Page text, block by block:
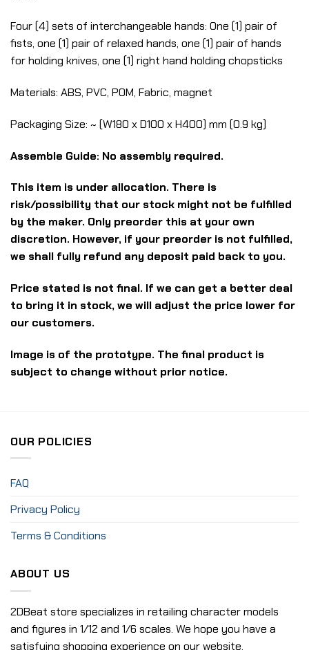
Four (4) sets of interchangeable hands: One (1) pair of
fists, one (1) pair of relaxed hands, one (1) pair of hands
for holding knives, one (1) right hand holding chopsticks
Materials: ABS, PVC, POM, Fabric, magnet
Packaging Size: ~ (W180 x D100 x H400) mm (0.9 kg)
Assemble Guide: No assembly required.
This item is under allocation. There is
risk/possibility that our stock might not be fulfilled
by the maker. Only preorder this at your own
discretion. However, if your preorder is not fulfilled,
we shall fully refund any deposit paid back to you.
Price stated is not final. If we can get a better deal
to bring it in stock, we will adjust the price lower for
our customers.
Image is of the prototype. The final product is
subject to change without prior notice.
OUR POLICIES
FAQ
Privacy Policy
Terms & Conditions
ABOUT US
2DBeat store specializes in retailing character models
and figures in 1/12 and 1/6 scales. We hope you have a
satisfying shopping experience on our website.